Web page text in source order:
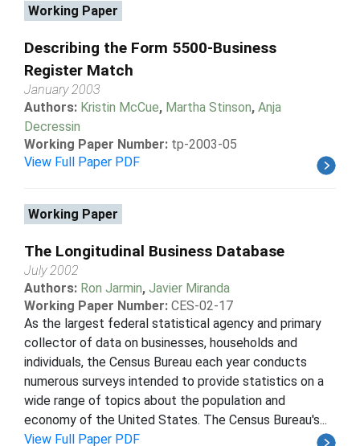
Working Paper
Describing the Form 5500-Business
Register Match
January 2003
Authors: Kristin McCue, Martha Stinson, Anja
Decressin
Working Paper Number: tp-2003-05
View Full Paper PDF
Working Paper
The Longitudinal Business Database
July 2002
Authors: Ron Jarmin, Javier Miranda
Working Paper Number: CES-02-17
As the largest federal statistical agency and primary
collector of data on businesses, households and
individuals, the Census Bureau each year conducts
numerous surveys intended to provide statistics on a
wide range of topics about the population and
economy of the United States. The Census Bureau's...
View Full Paper PDF